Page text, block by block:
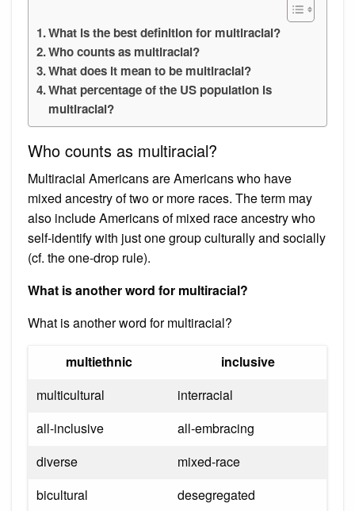
What is the best definition for multiracial?
Who counts as multiracial?
What does it mean to be multiracial?
What percentage of the US population is
multiracial?
Who counts as multiracial?
Multiracial Americans are Americans who have
mixed ancestry of two or more races. The term may
also include Americans of mixed race ancestry who
self-identify with just one group culturally and socially
(cf. the one-drop rule).
What is another word for multiracial?
What is another word for multiracial?
multiethnic
inclusive
multicultural
interracial
all-inclusive
all-embracing
diverse
mixed-race
bicultural
desegregated